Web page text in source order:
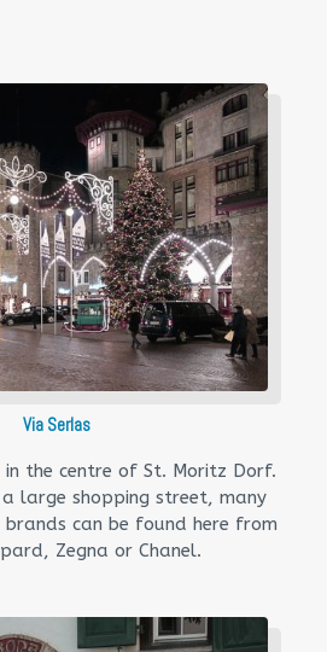
Via Serlas
the centre of St. Moritz Dorf.
large shopping street, many
can be found here from
Zegna or Chanel.​